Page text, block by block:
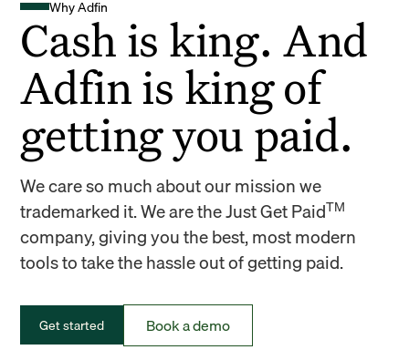
Why Adfin
Cash is king. And
Adfin is king of
getting you paid.
We care so much about our mission we
trademarked it. We are the Just Get PaidTM
company, giving you the best, most modern
tools to take the hassle out of getting paid.
Get started Book a demo